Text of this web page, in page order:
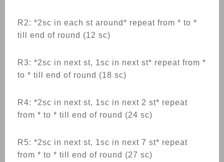
R2: *2sc in each st around* repeat from * to *
till end of round (12 sc)
R3: *2sc in next st, 1sc in next st* repeat from *
to * till end of round (18 sc)
R4: *2sc in next st, 1sc in next 2 st* repeat
from * to * till end of round (24 sc)
R5: *2sc in next st, 1sc in next 7 st* repeat
from * to * till end of round (27 sc)